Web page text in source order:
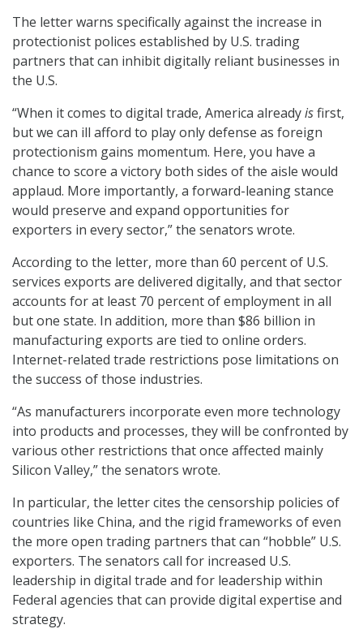
The letter warns specifically against the increase in
protectionist polices established by U.S. trading
partners that can inhibit digitally reliant businesses in
the U.S.
“When it comes to digital trade, America alreadyisfirst,
but we can ill afford to play only defense as foreign
protectionism gains momentum. Here, you have a
chance to score a victory both sides of the aisle would
applaud. More importantly, a forward-leaning stance
would preserve and expand opportunities for
exporters in every sector,” the senators wrote.
According to the letter, more than 60 percent of U.S.
services exports are delivered digitally, and that sector
accounts for at least 70 percent of employment in all
but one state. In addition, more than $86 billion in
manufacturing exports are tied to online orders.
Internet-related trade restrictions pose limitations on
the success of those industries.
“As manufacturers incorporate even more technology
into products and processes, they will be confronted by
various other restrictions that once affected mainly
Silicon Valley,” the senators wrote.
In particular, the letter cites the censorship policies of
countries like China, and the rigid frameworks of even
the more open trading partners that can “hobble” U.S.
exporters. The senators call for increased U.S.
leadership in digital trade and for leadership within
Federal agencies that can provide digital expertise and
strategy.